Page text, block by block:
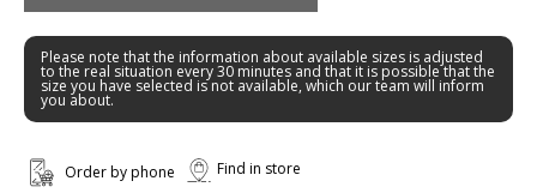
Please note that the information about available sizes is adjusted
to the real situation every 30 minutes and that it is possible that the
size you have selected is not available, which our team will inform
you about.
Order by phone Find in store